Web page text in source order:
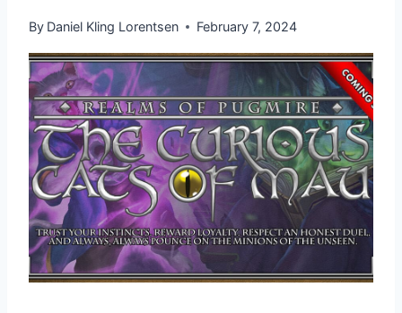
By Daniel Kling Lorentsen February 7, 2024